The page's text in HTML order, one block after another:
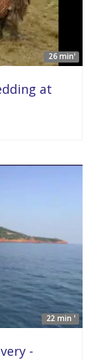
26 min'
at
22 min '
-